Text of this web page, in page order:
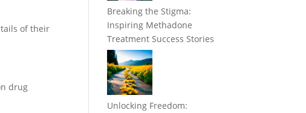
of their
drug
Breaking the Stigma:
Inspiring Methadone
Treatment Success Stories
Unlocking Freedom: